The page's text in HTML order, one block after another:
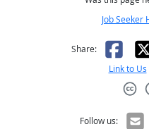
Job Seeker
Share: X
Link to Us
Follow us: